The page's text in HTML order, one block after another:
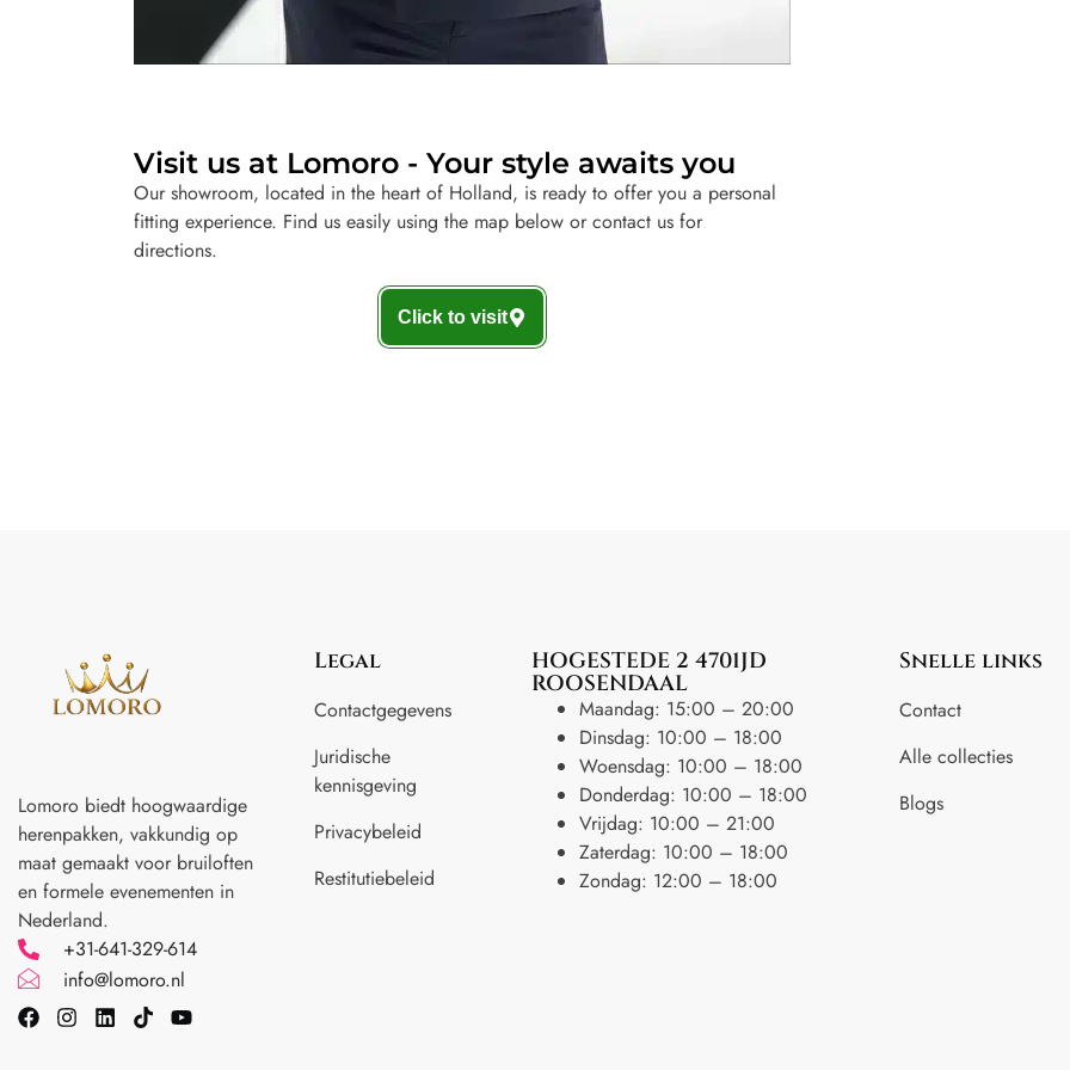
Visit us at Lomoro - Your style awaits you
Our showroom, located in the heart of Holland, is ready to offer you a personal
fitting experience. Find us easily using the map below or contact us for
directions.
Click to visit
Lomoro biedt hoogwaardige
herenpakken, vakkundig op
maat gemaakt voor bruiloften
en formele evenementen in
Nederland.
+31-641-329-614
info@lomoro.nl
Legal
Contactgegevens
Juridische
kennisgeving
Privacybeleid
Restitutiebeleid
HOGESTEDE 2 4701JD
ROOSENDAAL
Maandag: 15:00 – 20:00
Dinsdag: 10:00 – 18:00
Woensdag: 10:00 – 18:00
Donderdag: 10:00 – 18:00
Vrijdag: 10:00 – 21:00
Zaterdag: 10:00 – 18:00
Zondag: 12:00 – 18:00
Snelle links
Contact
Alle collecties
Blogs